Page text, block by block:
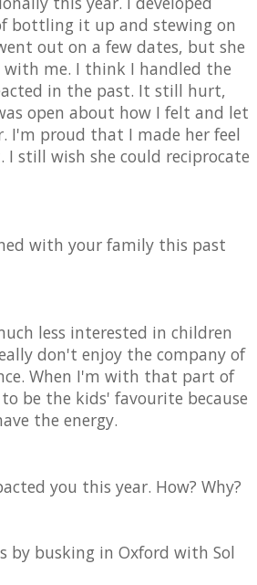
bottling it up and stewing on
out on a few dates, but she
me. I think I handled the
in the past. It still hurt,
open about how I felt and let
I'm proud that I made her feel
I still wish she could reciprocate
with your family this past
less interested in children
don't enjoy the company of
When I'm with that part of
be the kids' favourite because
the energy.
you this year. How? Why?
by busking in Oxford with Sol